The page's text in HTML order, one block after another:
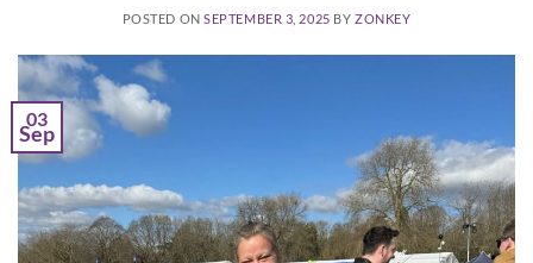
POSTED ONSEPTEMBER 3, 2025 BY ZONKEY
03
Sep